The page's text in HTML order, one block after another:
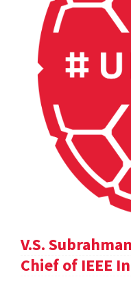
V.S.
Chief of IEEE